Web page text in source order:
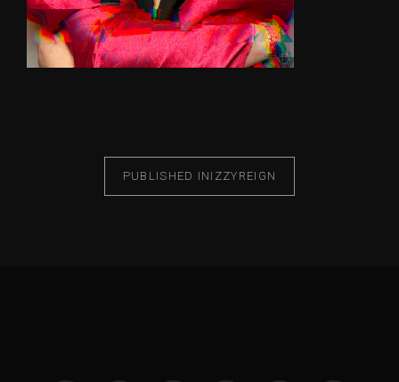
PUBLISHED IN IZZYREIGN